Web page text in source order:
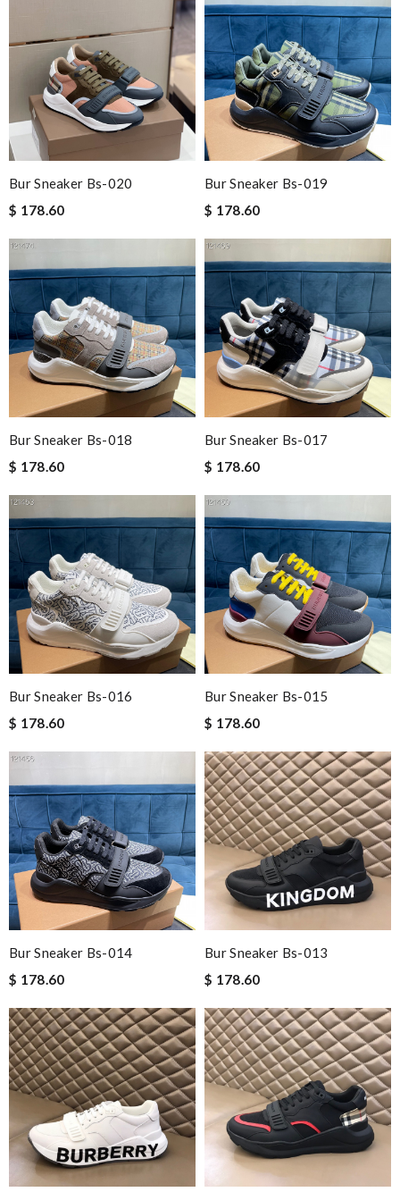
Bur Sneaker Bs-020
$ 178.60
Bur Sneaker Bs-019
$ 178.60
Bur Sneaker Bs-018
$ 178.60
Bur Sneaker Bs-017
$ 178.60
Bur Sneaker Bs-016
$ 178.60
Bur Sneaker Bs-015
$ 178.60
Bur Sneaker Bs-014
$ 178.60
Bur Sneaker Bs-013
$ 178.60